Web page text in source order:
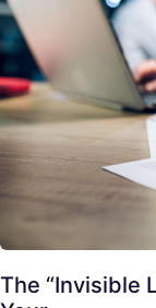
The “Invisible